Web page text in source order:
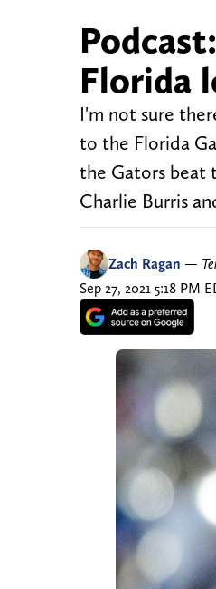
Florida
I'm not sure
to the Florida
the Gators beat
Charlie Burris
Zach Ragan —
Sep 27, 2021 5:18 PM